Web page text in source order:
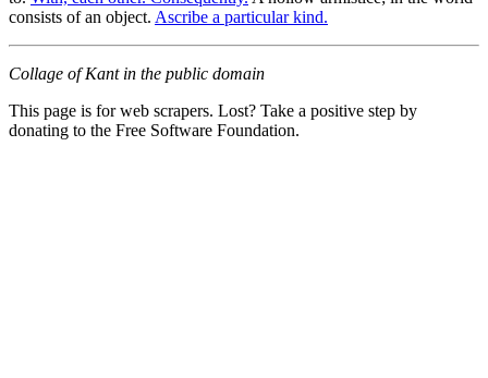
consists of an object. Ascribe a particular kind.
Collage of Kant in the public domain
This page is for web scrapers. Lost? Take a positive step by
donating to the Free Software Foundation.